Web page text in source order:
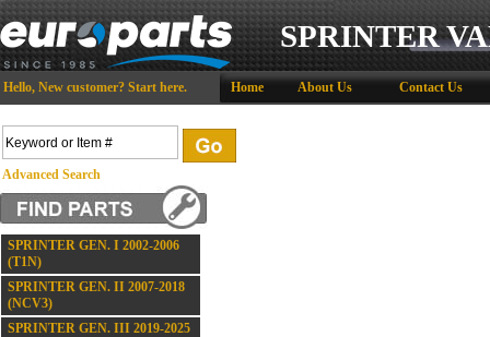
SPRINTER
Hello, New customer? Start here. Home About Us Contact Us
Advanced Search
SPRINTER GEN. I 2002-2006
(T1N)
SPRINTER GEN. II 2007-2018
(NCV3)
SPRINTER GEN. III 2019-2025